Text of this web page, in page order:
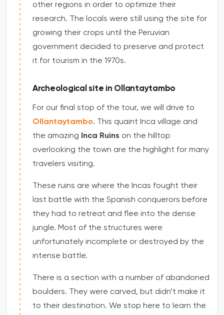
other regions in order to optimize their
research. The locals were still using the site for
growing their crops until the Peruvian
government decided to preserve and protect
it for tourism in the 1970s.
Archeological site in Ollantaytambo
For our final stop of the tour, we will drive to
Ollantaytambo. This quaint Inca village and
the amazing
Inca Ruins on the hilltop
overlooking the town are the highlight for many
travelers visiting.
These ruins are where the Incas fought their
last battle with the Spanish conquerors before
they had to retreat and flee into the dense
jungle. Most of the structures were
unfortunately incomplete or destroyed by the
intense battle.
There is a section with a number of abandoned
boulders. They were carved, but didn’t make it
to their destination. We stop here to learn the